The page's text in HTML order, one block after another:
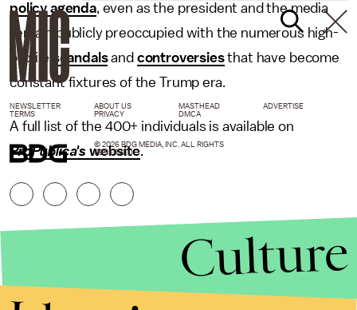
policy agenda, even as the president and the media
remain publicly preoccupied with the numerous high-
profile
scandalsand controversiesthat have become
constant fixtures of the Trump era.
A full list of the 400+ individuals is available on
ProPublica's website.
NEWSLETTER ABOUT US MASTHEAD
ADVERTISE
TERMS
PRIVACY DMCA
© 2026 BDG MEDIA, INC. ALL RIGHTS
RESERVED.
Culture